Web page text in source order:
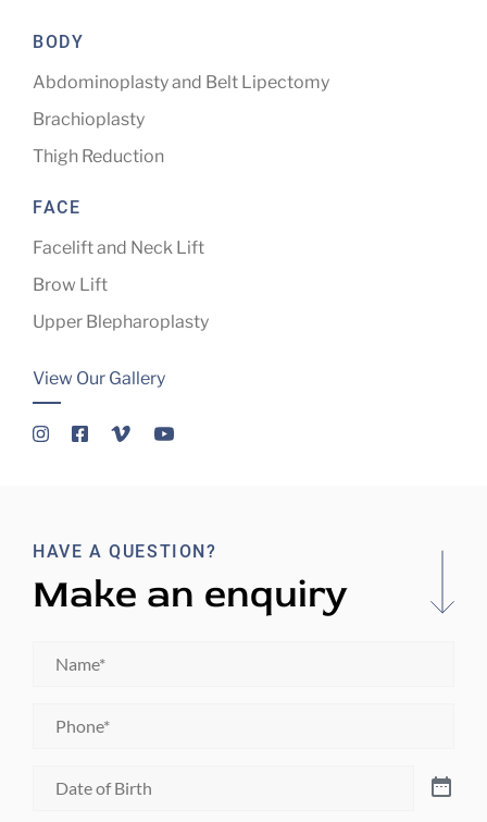
BODY
Abdominoplasty and Belt Lipectomy
Brachioplasty
Thigh Reduction
View Our Gallery
FACE
Facelift and Neck Lift
Brow Lift
Upper Blepharoplasty
HAVE A QUESTION?
Make an enquiry